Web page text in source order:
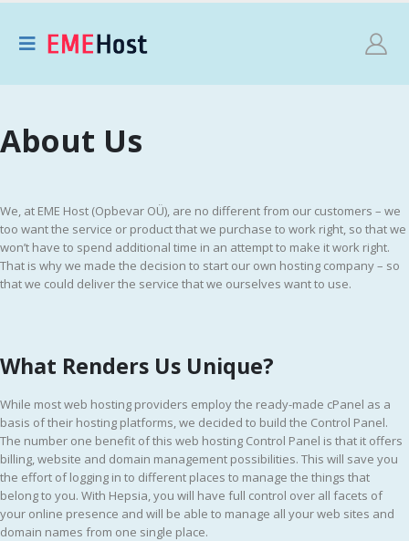
About Us
We, at EME Host (Opbevar OÜ), are no different from our customers – we
too want the service or product that we purchase to work right, so that we
won’t have to spend additional time in an attempt to make it work right.
That is why we made the decision to start our own hosting company – so
that we could deliver the service that we ourselves want to use.
What Renders Us Unique?
While most web hosting providers employ the ready-made cPanel as a
basis of their hosting platforms, we decided to build the Control Panel.
The number one benefit of this web hosting Control Panel is that it offers
billing, website and domain management possibilities. This will save you
the effort of logging in to different places to manage the things that
belong to you. With Hepsia, you will have full control over all facets of
your online presence and will be able to manage all your web sites and
domain names from one single place.